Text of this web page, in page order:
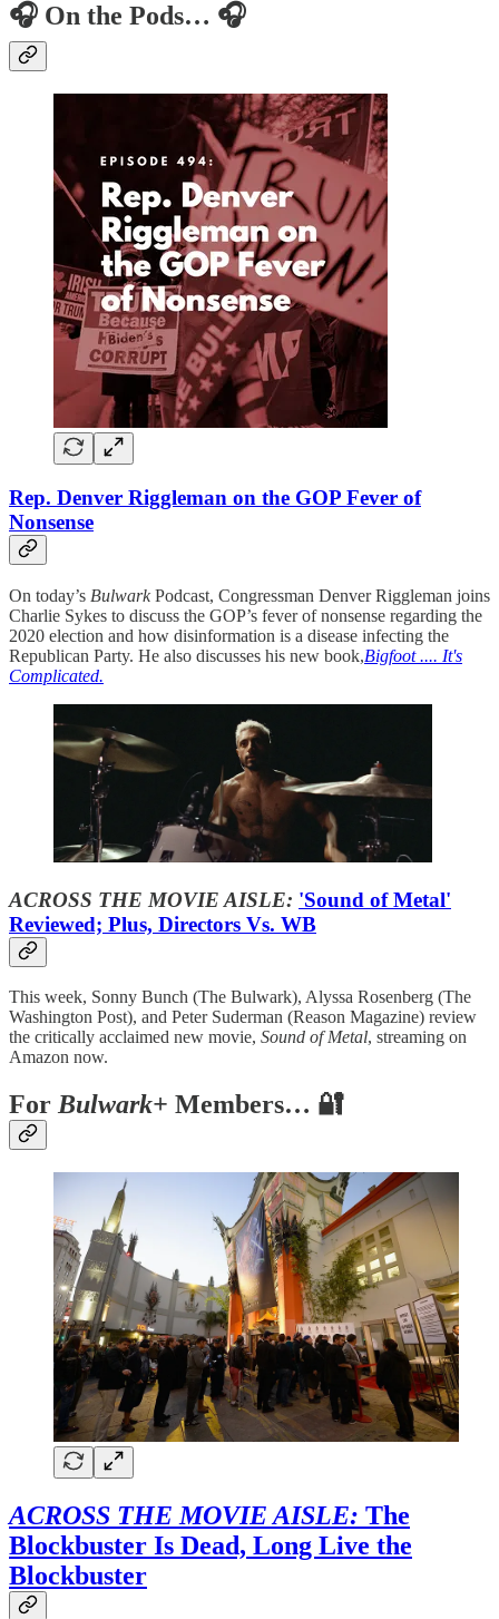
🎧 On the Pods… 🎧
Rep. Denver Riggleman on the GOP Fever of
Nonsense
On today’s BulwarkPodcast, Congressman Denver Riggleman joins
Charlie Sykes to discuss the GOP’s fever of nonsense regarding the
2020 election and how disinformation is a disease infecting the
Republican Party. He also discusses his new book,Bigfoot .... It's
Complicated.
ACROSS THE MOVIE AISLE: 'Sound of Metal'
Reviewed; Plus, Directors Vs. WB
This week, Sonny Bunch (The Bulwark), Alyssa Rosenberg (The
Washington Post), and Peter Suderman (Reason Magazine) review
the critically acclaimed new movie, Sound of Metal, streaming on
Amazon now.
ForBulwark+ Members… 🔐
ACROSS THE MOVIE AISLE: The
Blockbuster Is Dead, Long Live the
Blockbuster